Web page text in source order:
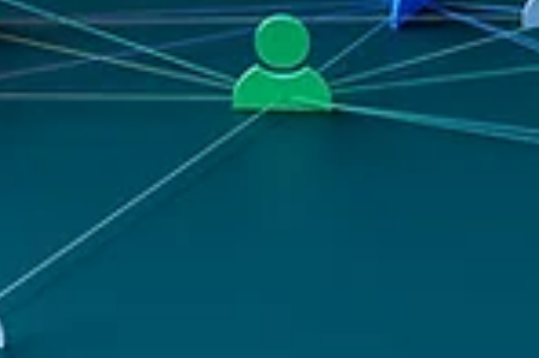
employer brands are competing for attention across the same
channels, saying many of the same things, to the same audiences.